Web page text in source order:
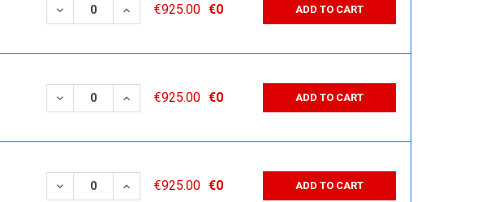
DECREASE QUANTITY:
INCREASE QUANTITY:
€925.00 €0 ADD TO CART
DECREASE QUANTITY:
INCREASE QUANTITY:
€925.00 €0 ADD TO CART
DECREASE QUANTITY:
INCREASE QUANTITY:
€925.00 €0 ADD TO CART